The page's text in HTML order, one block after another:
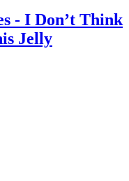
- I Don’t Think
Jelly